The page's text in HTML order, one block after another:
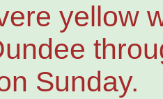
yellow
Sunday.